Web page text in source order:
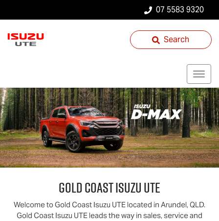
07 5583 9320
Search
Gold CoastIsuzu UTE
Welcome toGold Coast Isuzu UTE located in Arundel, QLD.
Gold Coast Isuzu UTE leads the way in sales, service and